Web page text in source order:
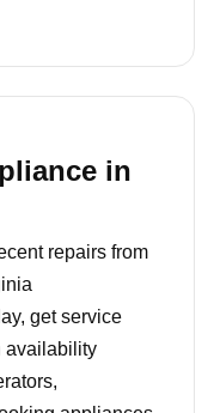
in
repairs from
get service
availability